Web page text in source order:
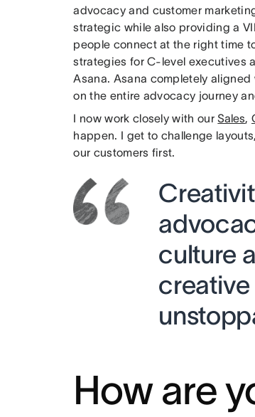
advocacy and customer
strategic while also providing a
people connect at the right time
strategies for C-level executives
Asana. Asana completely
on the entire advocacy journey
I now work closely with ourSales,
happen. I get to challenge
our customers first.
culture
creative
How are